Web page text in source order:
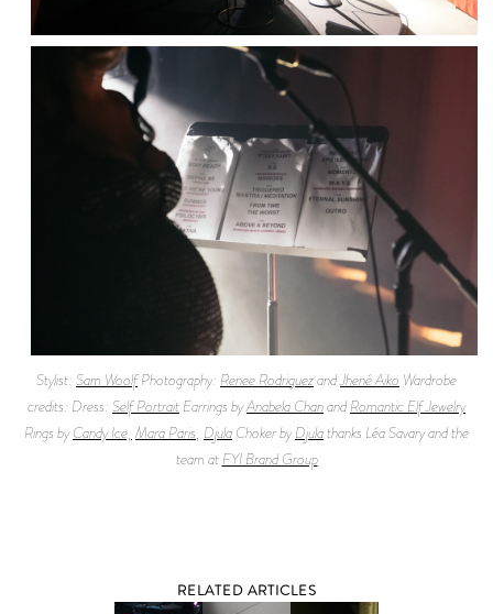
Stylist: Sam WoolfPhotography: Renee RodriguezandJhené Aiko Wardrobe
credits: Dress: Self Portrait Earrings byAnabela Chanand Romantic Elf Jewelry
Rings byCandy Ice, Mara Paris Djula Choker byDjulathanks Léa Savary and the
team at FYI Brand Group
RELATED ARTICLES